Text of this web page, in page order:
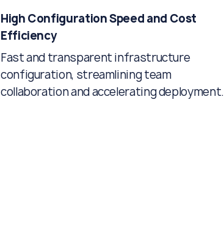
High Configuration Speed and Cost
Efficiency
Fast and transparent infrastructure
configuration, streamlining team
collaboration and accelerating deployment.